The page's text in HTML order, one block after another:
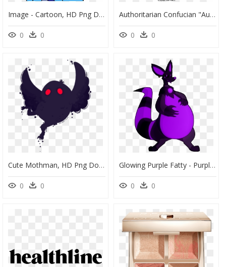
Image - Cartoon, HD Png Download
0 0
Authoritarian Confucian "authoritarian Marxism In "gunbaitatiaih - China Political Compass Meme, HD Png Download
0 0
Cute Mothman, HD Png Download
0 0
Glowing Purple Fatty - Purple Fatty, HD Png Download
0 0